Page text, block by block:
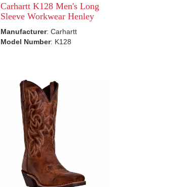
Carhartt K128 Men's Long
Sleeve Workwear Henley
Manufacturer: Carhartt
Model Number: K128